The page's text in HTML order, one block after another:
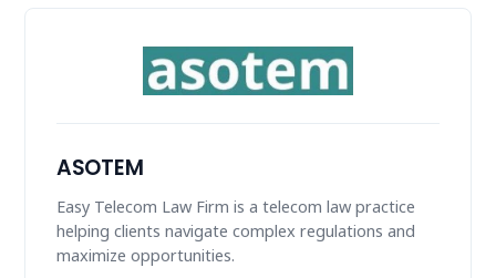
ASOTEM
Easy Telecom Law Firm is a telecom law practice
helping clients navigate complex regulations and
maximize opportunities.